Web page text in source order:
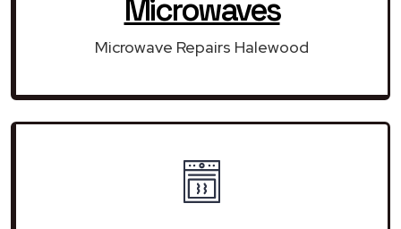
Microwaves
Microwave Repairs Halewood